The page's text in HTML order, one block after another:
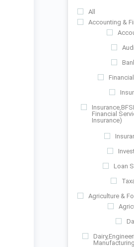
All
Accounting &
Financial
Insurance)
Loan
Agriculture &
Manufacturing